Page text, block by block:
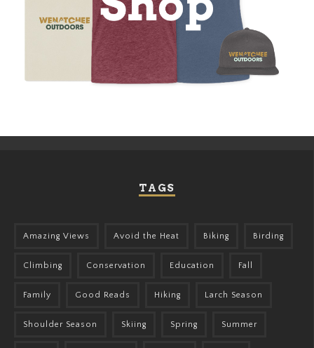
TAGS
Amazing Views Avoid the Heat Biking Birding
Climbing Conservation Education Fall
Family Good Reads Hiking Larch Season
Shoulder Season Skiing Spring Summer